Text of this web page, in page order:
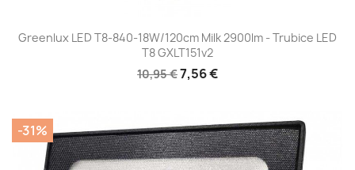
Greenlux LED T8-840-18W/120cm Milk 2900lm - Trubice LED
T8 GXLT151v2
10,95 €7,56 €
-31%